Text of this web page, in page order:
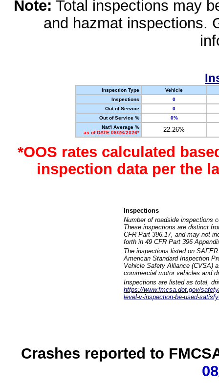
Note: Total inspections may
and hazmat inspections.
Inspection Type
Vehicle
Inspections
0
Out of Service
0
Out of Service %
0%
Nat'l Average %
as of DATE 06/26/2026*
22.26%
*OOS rates calculated
inspection data per the
Inspections
Number of roadside inspections
These inspections are distinct
CFR Part 396.17, and may not
forth in 49 CFR Part 396
The inspections listed on
American Standard Inspection
Vehicle Safety Alliance (CVSA)
commercial motor vehicles and
Inspections are listed as total,
https://www.fmcsa.dot.gov/
level-v-inspection-be-used-
Crashes reported to